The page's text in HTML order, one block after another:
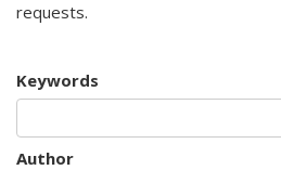
requests.
Keywords
Author